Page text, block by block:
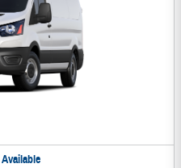
Available